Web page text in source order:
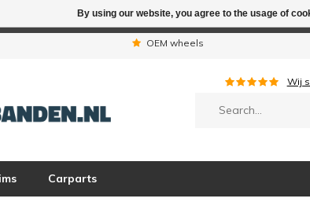
OEM wheels
Wij
Carparts
By using our website, you agree to the usage of
Due to the holiday period we